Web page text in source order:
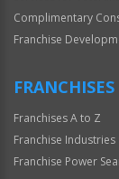
Complimentary
Franchise
FRANCHISES
Franchises A to Z
Franchise Industries
Franchise Power